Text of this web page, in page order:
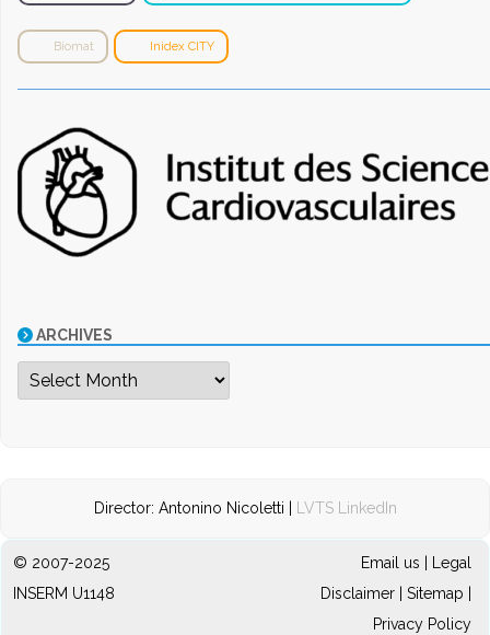
Biomat Inidex CITY
ARCHIVES
Archives
Director: Antonino Nicoletti | LVTS LinkedIn
© 2007-2025
INSERM U1148
Email us
Legal
Disclaimer| Sitemap
Privacy Policy